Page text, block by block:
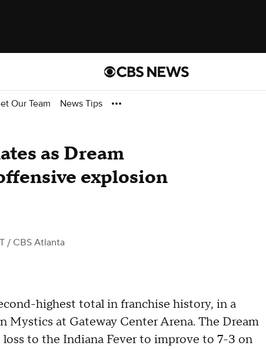
Our Team News Tips
as Dream
explosion
/ CBS Atlanta
highest total in franchise history, in a
at Gateway Center Arena. The Dream
to the Indiana Fever to improve to 7-3 on